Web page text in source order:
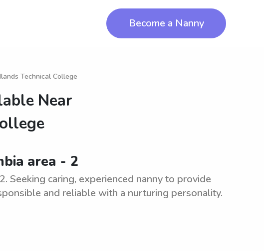
Become a Nanny
Technical College
Near
area - 2
Seeking caring, experienced nanny to provide
and reliable with a nurturing personality.